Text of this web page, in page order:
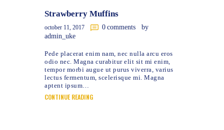
Strawberry Muffins
october 11, 2017 0 comments
by
admin_uke
Pede placerat enim nam, nec nulla arcu eros
odio nec. Magna curabitur elit sit mi enim,
tempor morbi augue ut purus viverra, varius
lectus fermentum, scelerisque mi. Magna
aptent ipsum…
CONTINUE READING